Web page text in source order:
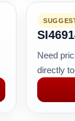
Need
directly